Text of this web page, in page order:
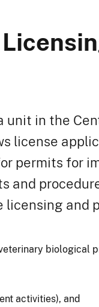
unit in the
license
permits for
and
biological
activities), and